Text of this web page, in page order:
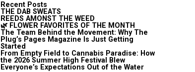
Recent Posts
THE DAB SWEATS
REEDS AMONST THE WEED
🌿 FLOWER FAVORITES OF THE MONTH
The Team Behind the Movement: Why The
Plug’s Pages Magazine Is Just Getting
Started
From Empty Field to Cannabis Paradise: How
the 2026 Summer High Festival Blew
Everyone’s Expectations Out of the Water